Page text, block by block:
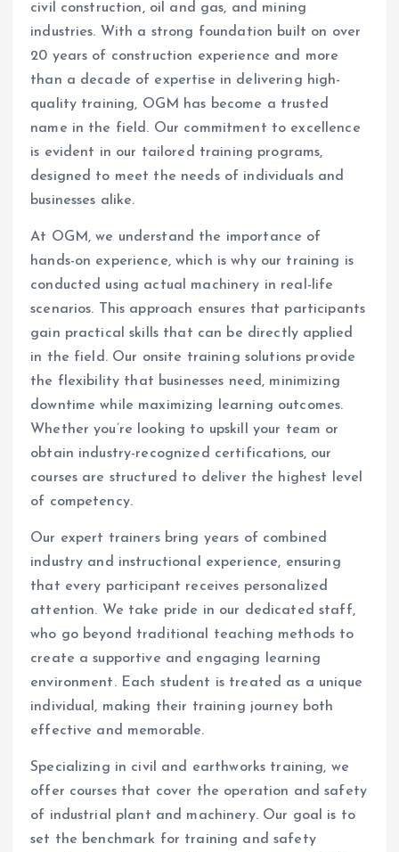
civil construction, oil and gas, and mining
industries. With a strong foundation built on over
20 years of construction experience and more
than a decade of expertise in delivering high-
quality training, OGM has become a trusted
name in the field. Our commitment to excellence
is evident in our tailored training programs,
designed to meet the needs of individuals and
businesses alike.
At OGM, we understand the importance of
hands-on experience, which is why our training is
conducted using actual machinery in real-life
scenarios. This approach ensures that participants
gain practical skills that can be directly applied
in the field. Our onsite training solutions provide
the flexibility that businesses need, minimizing
downtime while maximizing learning outcomes.
Whether you’re looking to upskill your team or
obtain industry-recognized certifications, our
courses are structured to deliver the highest level
of competency.
Our expert trainers bring years of combined
industry and instructional experience, ensuring
that every participant receives personalized
attention. We take pride in our dedicated staff,
who go beyond traditional teaching methods to
create a supportive and engaging learning
environment. Each student is treated as a unique
individual, making their training journey both
effective and memorable.
Specializing in civil and earthworks training, we
offer courses that cover the operation and safety
of industrial plant and machinery. Our goal is to
set the benchmark for training and safety